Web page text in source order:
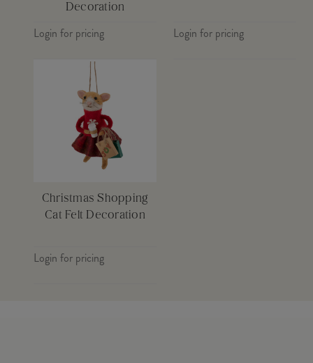
Decoration
Login for pricing Login for pricing
Christmas Shopping
Cat Felt Decoration
Login for pricing